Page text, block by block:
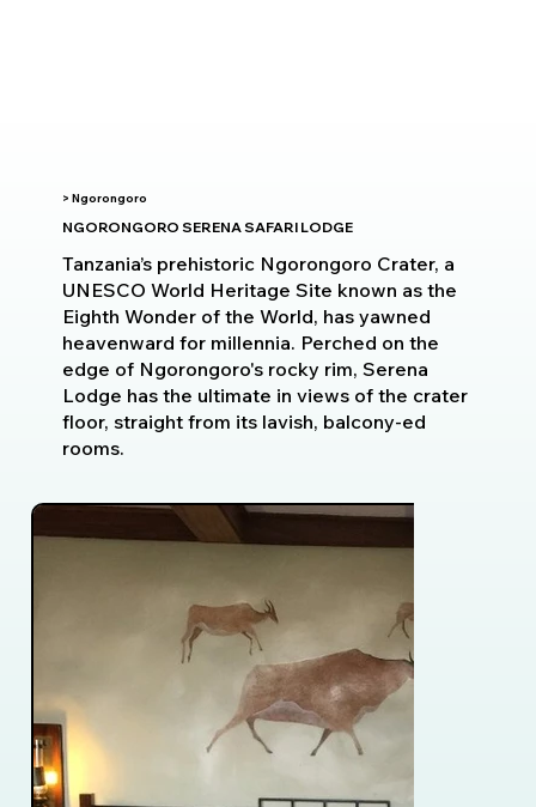
> Ngorongoro
NGORONGORO SERENA SAFARI LODGE
Tanzania’s prehistoric Ngorongoro Crater, a
UNESCO World Heritage Site known as the
Eighth Wonder of the World, has yawned
heavenward for millennia. Perched on the
edge of Ngorongoro's rocky rim, Serena
Lodge has the ultimate in views of the crater
floor, straight from its lavish, balcony-ed
rooms.